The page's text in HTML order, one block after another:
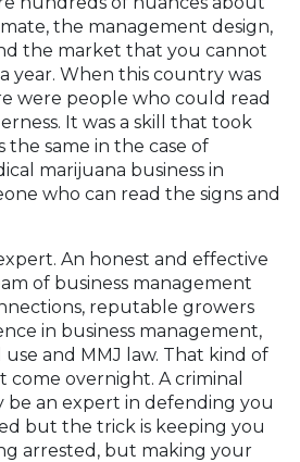
the management design,
the market that you cannot
year. When this country was
were people who could read
It was a skill that took
the same in the case of
marijuana business in
who can read the signs and
An honest and effective
of business management
reputable growers
in business management,
and MMJ law. That kind of
come overnight. A criminal
be an expert in defending you
but the trick is keeping you
arrested, but making your